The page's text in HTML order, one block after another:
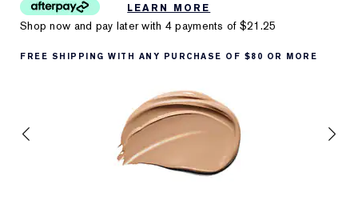
LEARN MORE
Shop now and pay later with 4 payments of $21.25
FREE SHIPPING WITH ANY PURCHASE OF $80 OR MORE